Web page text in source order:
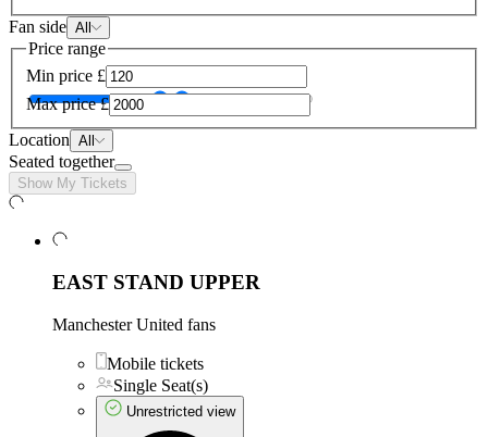
Fan side All
Price range
Min price £
Max price £
Location All
Seated together
Show My Tickets
EAST STAND UPPER
Manchester United fans
Mobile tickets
Single Seat(s)
Unrestricted view